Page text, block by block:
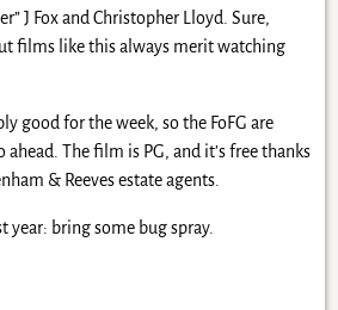
J Fox and Christopher Lloyd. Sure,
films like this always merit watching
good for the week, so the FoFG are
The film is PG, and it’s free thanks
& Reeves estate agents.
year: bring some bug spray.